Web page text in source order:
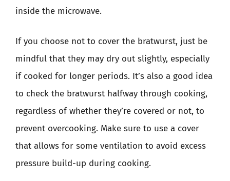
inside the microwave.
If you choose not to cover the bratwurst, just be
mindful that they may dry out slightly, especially
if cooked for longer periods. It’s also a good idea
to check the bratwurst halfway through cooking,
regardless of whether they’re covered or not, to
prevent overcooking. Make sure to use a cover
that allows for some ventilation to avoid excess
pressure build-up during cooking.